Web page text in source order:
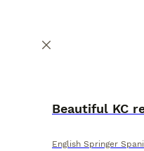
Beautiful KC
English Springer